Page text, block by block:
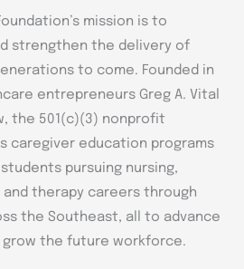
mission is to
strengthen the delivery of
to come. Founded in
entrepreneurs Greg A. Vital
the 501(c)(3) nonprofit
caregiver education programs
pursuing nursing,
and therapy careers through
the Southeast, all to advance
grow the future workforce.